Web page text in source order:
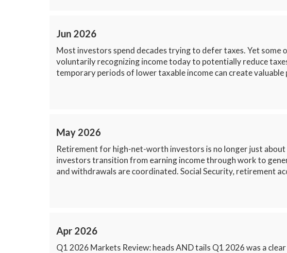
Jun 2026
Most investors spend decades trying to defer taxes. Yet
voluntarily recognizing income today to potentially reduce
temporary periods of lower taxable income can create
May 2026
Retirement for high-net-worth investors is no longer just
investors transition from earning income through work to
and withdrawals are coordinated. Social Security, retirement
Apr 2026
Q1 2026 Markets Review: heads AND tails Q1 2026 was a